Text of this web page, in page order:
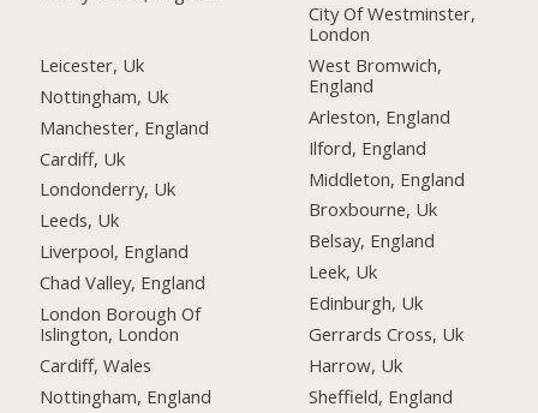
Leicester, Uk
Nottingham, Uk
Manchester, England
Cardiff, Uk
Londonderry, Uk
Leeds, Uk
Liverpool, England
Chad Valley, England
London Borough Of
Islington, London
Cardiff, Wales
Nottingham, England
City Of Westminster,
London
West Bromwich,
England
Arleston, England
Ilford, England
Middleton, England
Broxbourne, Uk
Belsay, England
Leek, Uk
Edinburgh, Uk
Gerrards Cross, Uk
Harrow, Uk
Sheffield, England